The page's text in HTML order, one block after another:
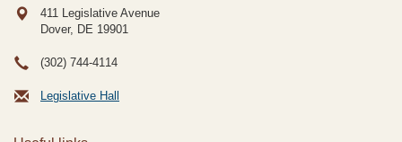
411 Legislative Avenue
Dover, DE 19901
(302) 744-4114
Legislative Hall